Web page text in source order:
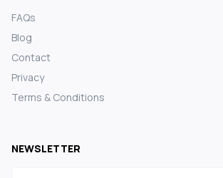
FAQs
Blog
Contact
Privacy
Terms & Conditions
NEWSLETTER